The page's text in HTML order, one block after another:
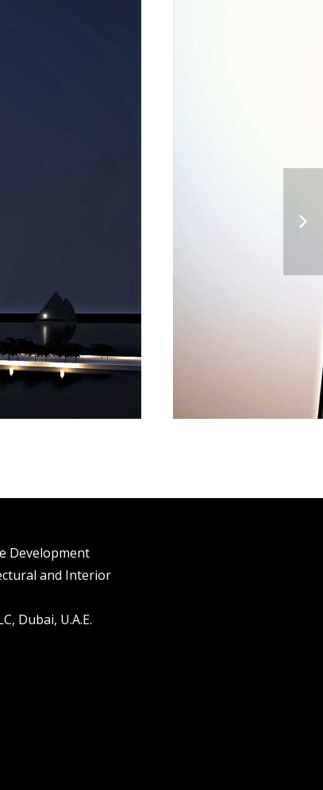
Development
and Interior
Dubai, U.A.E.